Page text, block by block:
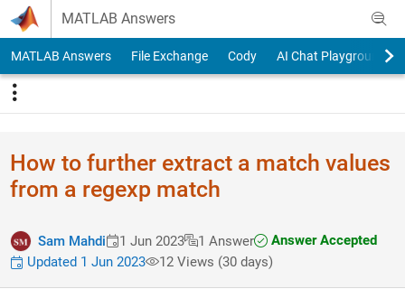
Skip to content
MATLAB Answers
MATLAB Answers File Exchange Cody AI Chat Playground
How to further extract a match values
from a regexp match
Sam Mahdi 1 Jun 2023 1 Answer
Answer Accepted
Updated 1 Jun 2023
12 Views (30 days)